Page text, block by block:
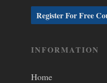
INFORMATION
Home